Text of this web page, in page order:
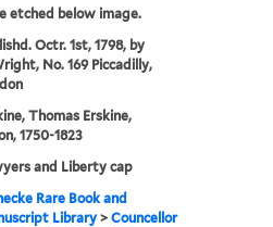
etched below image.
Octr. 1st, 1798, by
No. 169 Piccadilly,
Thomas Erskine,
1750-1823
and Liberty cap
Rare Book and
Library >Councellor